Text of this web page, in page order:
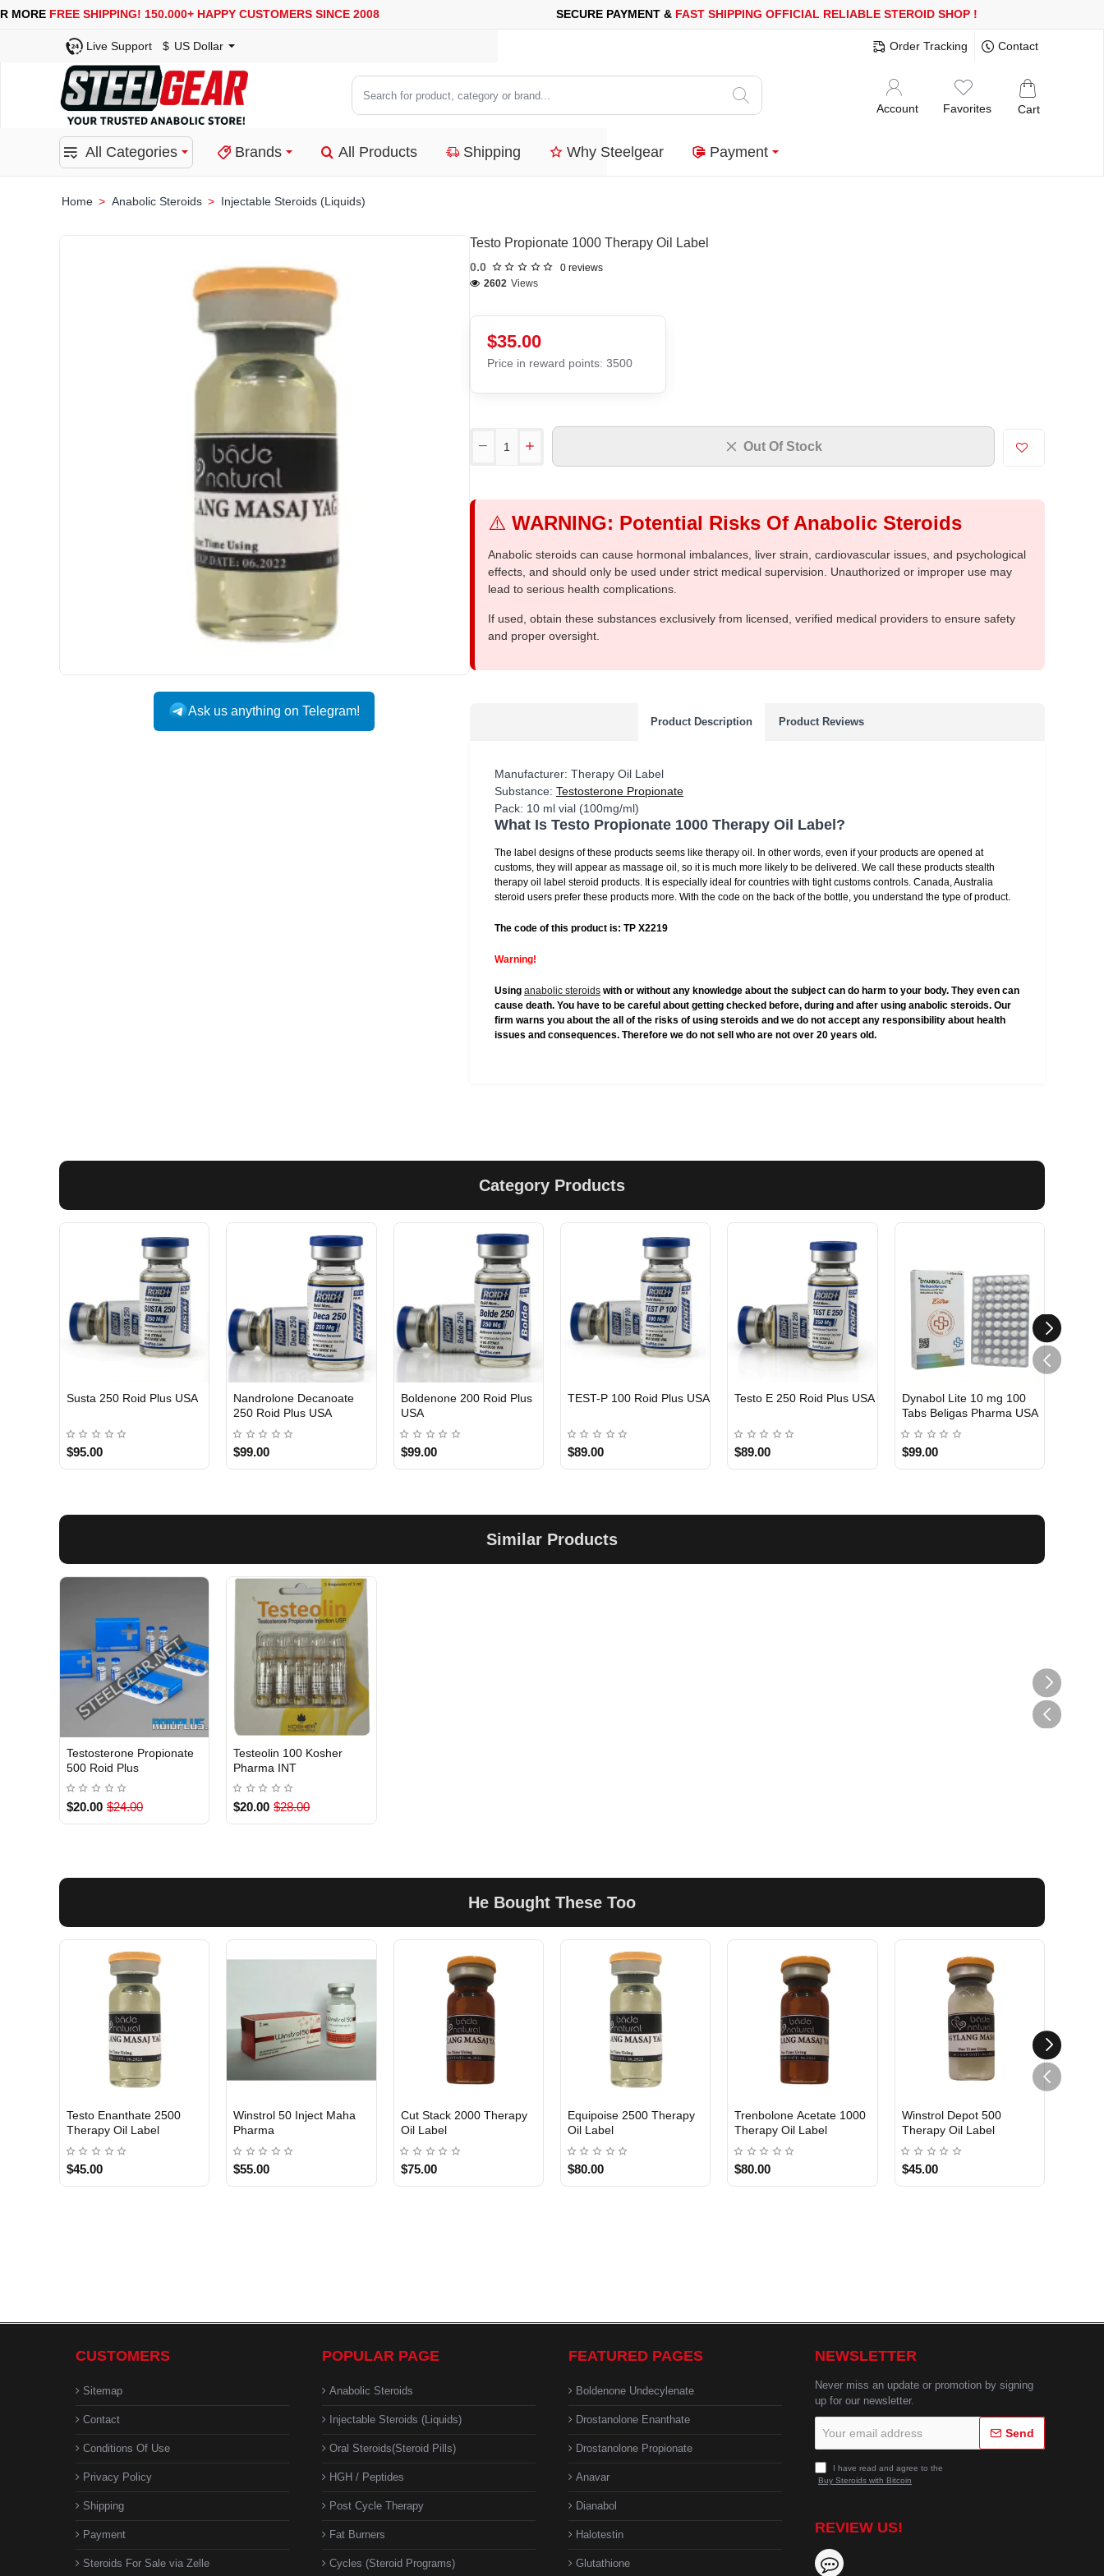
USA, UK, EUROPE, WAREHOUSES ARE AVAILABLE SECURE PAYMENT & FOR YOUR PURCHASES OF 600$ OR MOREFREE SHIPPING!150.000+ HAPPY CUSTOMERS SINCE
Live Support $ US Dollar Order Tracking Contact
Search
for
category
Account Favorites Cart
All Categories Brands All Products Shipping Why Steelgear Payment
Anabolic Steroids Injectable Steroids (Liquids)
Ask us anything on Telegram!
Testo Propionate 1000 Therapy Oil Label
0.0
0 reviews
2602 Views
$35.00
Price in reward points: 3500
Out Of Stock
⚠️ WARNING: Potential Risks Of Anabolic Steroids
Anabolic steroids can cause hormonal imbalances, liver strain, cardiovascular issues, and psychological
effects, and should only be used under strict medical supervision. Unauthorized or improper use may
lead to serious health complications.
If used, obtain these substances exclusively from licensed, verified medical providers to ensure safety
and proper oversight.
Product Description Product Reviews
Manufacturer: Therapy Oil Label
Substance: Testosterone Propionate
Pack: 10 ml vial (100mg/ml)
What Is Testo Propionate 1000 Therapy Oil Label?
The label designs of these products seems like therapy oil. In other words, even if your products are opened at
customs, they will appear as massage oil, so it is much more likely to be delivered. We call these products stealth
therapy oil label steroid products. It is especially ideal for countries with tight customs controls. Canada, Australia
steroid users prefer these products more. With the code on the back of the bottle, you understand the type of product.
The code of this product is: TP X2219
Warning!
Using anabolic steroids with or without any knowledge about the subject can do harm to your body. They even can
cause death. You have to be careful about getting checked before, during and after using anabolic steroids. Our
firm warns you about the all of the risks of using steroids and we do not accept any responsibility about health
issues and consequences. Therefore we do not sell who are not over 20 years old.
Category Products
Susta 250 Roid Plus USA
$95.00
Nandrolone Decanoate
250 Roid Plus USA
$99.00
Boldenone 200 Roid Plus
USA
$99.00
TEST-P 100 Roid Plus USA
$89.00
Testo E 250 Roid Plus USA
$89.00
USA DOMESTIC
Dynabol Lite 10 mg 100
Tabs Beligas Pharma USA
$99.00
Similar Products
INTERNATIONAL
Testosterone Propionate
500 Roid Plus
$20.00 $24.00
INTERNATIONAL
Testeolin 100 Kosher
Pharma INT
$20.00 $28.00
He Bought These Too
Out Of Stock
Testo Enanthate 2500
Therapy Oil Label
$45.00
INTERNATIONAL
Winstrol 50 Inject Maha
Pharma
$55.00
Cut Stack 2000 Therapy
Oil Label
$75.00
Equipoise 2500 Therapy
Oil Label
$80.00
Trenbolone Acetate 1000
Therapy Oil Label
$80.00
Winstrol Depot 500
Therapy Oil Label
$45.00
CUSTOMERS
Sitemap
Contact
Conditions Of Use
Privacy Policy
Shipping
Payment
Steroids For Sale via Zelle
POPULAR PAGE
Anabolic Steroids
Injectable Steroids (Liquids)
Oral Steroids(Steroid Pills)
HGH / Peptides
Post Cycle Therapy
Fat Burners
Cycles (Steroid Programs)
FEATURED PAGES
Boldenone Undecylenate
Drostanolone Enanthate
Drostanolone Propionate
Anavar
Dianabol
Halotestin
Glutathione
NEWSLETTER
Never miss an update or promotion by signing
up for our newsletter.
email
Send
I have read and agree to the
Buy Steroids with Bitcoin
REVIEW US!